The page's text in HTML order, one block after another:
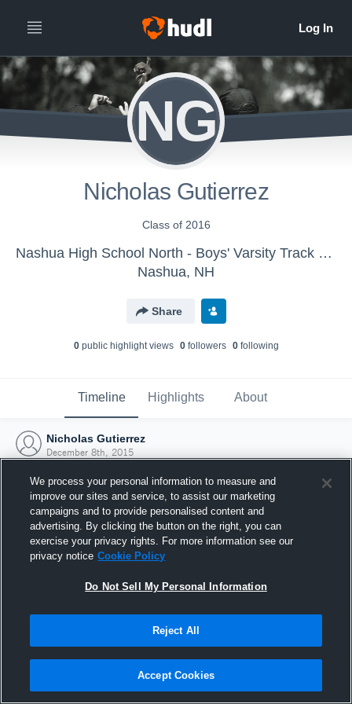
NG
Nicholas Gutierrez
Class of 2016
Nashua High School North - Boys' Varsity Track & Field
Nashua, NH
Share
0public highlight views 0followers 0following
Timeline Highlights About
Nicholas Gutierrez
December 8th, 2015
Joined Hudl
8 December 2015
We process your personal information to measure and
improve our sites and service, to assist our marketing
campaigns and to provide personalised content and
advertising. By clicking the button on the right, you can
exercise your privacy rights. For more information see our
privacy notice Cookie Policy
Do Not Sell My Personal Information
Reject All
Accept Cookies